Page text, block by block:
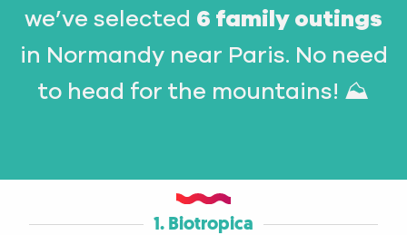
we’ve selected 6 family outings
in Normandy near Paris. No need
to head for the mountains! ⛰️
1. Biotropica